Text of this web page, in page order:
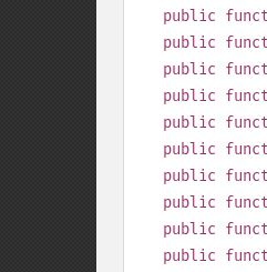
public
public
public
public
public
public
public
public
public
public